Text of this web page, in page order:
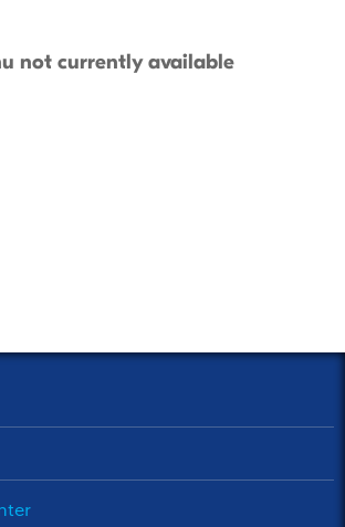
not currently available